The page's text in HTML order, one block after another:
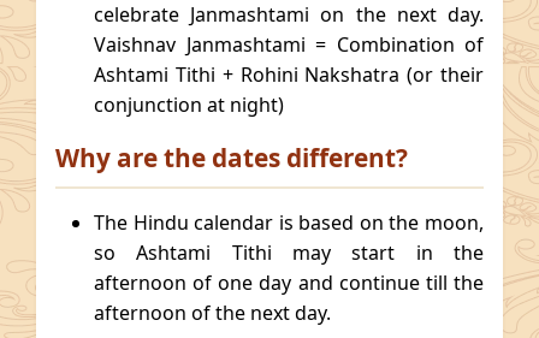
celebrate Janmashtami on the next day.
Vaishnav Janmashtami = Combination of
Ashtami Tithi + Rohini Nakshatra (or their
conjunction at night)
Why are the dates different?
The Hindu calendar is based on the moon,
so Ashtami Tithi may start in the
afternoon of one day and continue till the
afternoon of the next day.